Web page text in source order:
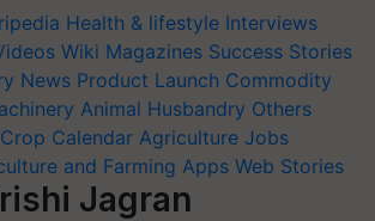
Health & lifestyle Interviews
Wiki Magazines Success Stories
News Product Launch Commodity
Animal Husbandry Others
Crop Calendar Agriculture Jobs
and Farming Apps Web Stories
Jagran